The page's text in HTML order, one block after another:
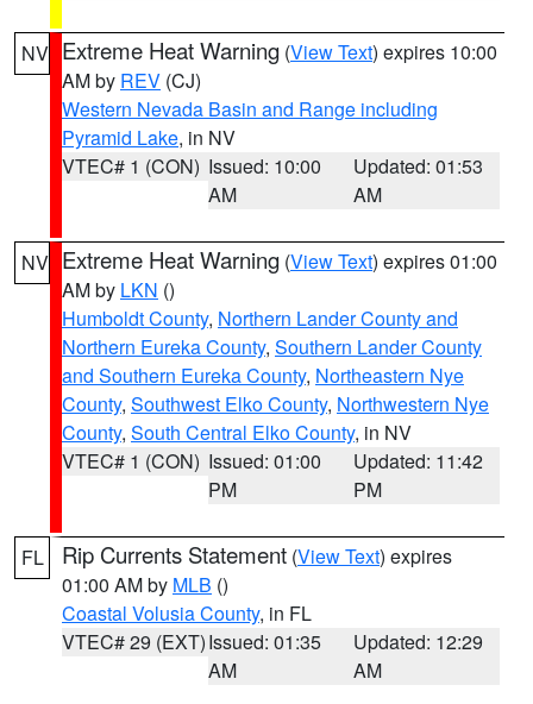
NV Extreme Heat Warning (View Text) expires 10:00
AM by REV (CJ)
Western Nevada Basin and Range including
Pyramid Lake, in NV
VTEC# 1 (CON) Issued: 10:00
AM
Updated: 01:53
AM
NV Extreme Heat Warning (View Text) expires 01:00
AM by LKN ()
Humboldt County, Northern Lander County and
Northern Eureka County, Southern Lander County
and Southern Eureka County, Northeastern Nye
County, Southwest Elko County, Northwestern Nye
County, South Central Elko County, in NV
VTEC# 1 (CON) Issued: 01:00
PM
Updated: 11:42
PM
FL Rip Currents Statement (View Text) expires
01:00 AM by MLB ()
Coastal Volusia County, in FL
VTEC# 29 (EXT)Issued: 01:35
AM
Updated: 12:29
AM